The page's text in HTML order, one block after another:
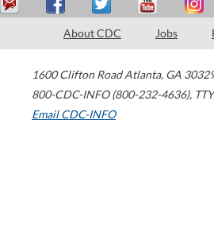
About CDC Jobs
1600 Clifton Road Atlanta, GA
800-CDC-INFO (800-232-4636),
Email CDC-INFO